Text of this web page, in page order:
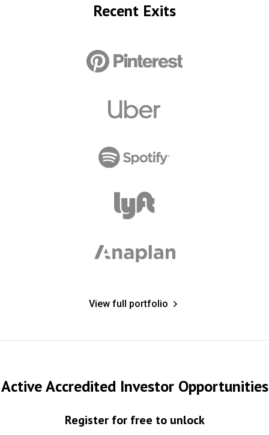
Recent Exits
View full portfolio
Active Accredited Investor Opportunities
Register for free to unlock